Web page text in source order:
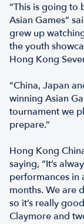
“This is going to
Asian Games”
grew up
the youth
Hong Kong
“China, Japan
winning Asian
tournament we
prepare.”
Hong Kong
saying, “It’s
performances in
months. We are
so it’s really
Claymore and